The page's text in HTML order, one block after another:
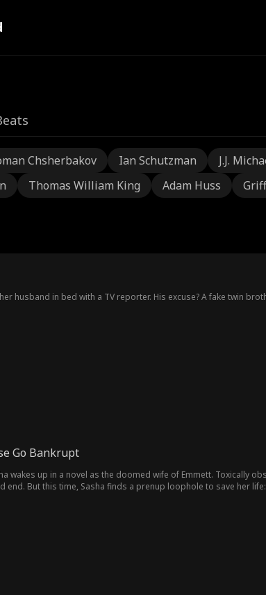
Chsherbakov Ian Schutzman J.J.
Thomas William King Adam Huss
husband in bed with a TV reporter. His excuse? A fake twin
Go Bankrupt
wakes up in a novel as the doomed wife of Emmett. Toxically
end. But this time, Sasha finds a prenup loophole to save her